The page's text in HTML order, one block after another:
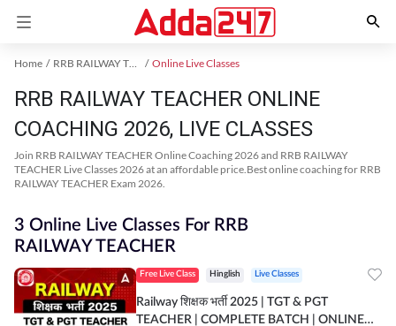
Home RRB RAILWAY TEACHER Exam Kit Online Live Classes
RRB RAILWAY TEACHER ONLINE
COACHING 2026, LIVE CLASSES
Join RRB RAILWAY TEACHER Online Coaching 2026 and RRB RAILWAY
TEACHER Live Classes 2026 at an affordable price.Best online coaching for RRB
RAILWAY TEACHER Exam 2026.
3 Online Live Classes For RRB
RAILWAY TEACHER
Free Live Class Hinglish Live Classes
Railway शिक्षक भर्ती 2025 | TGT & PGT
TEACHER | COMPLETE BATCH | ONLINE